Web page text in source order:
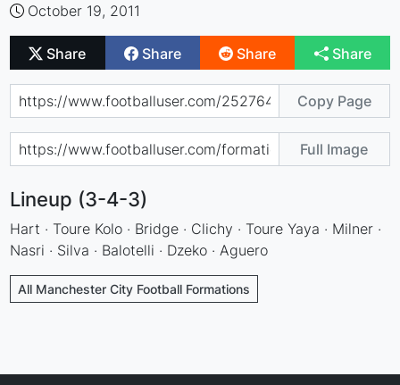
October 19, 2011
Share Share Share Share
Copy Page
Full Image
Lineup (3-4-3)
Hart · Toure Kolo · Bridge · Clichy · Toure Yaya · Milner ·
Nasri · Silva · Balotelli · Dzeko · Aguero
All Manchester City Football Formations